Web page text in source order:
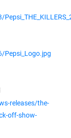
releases/the-
off-show-